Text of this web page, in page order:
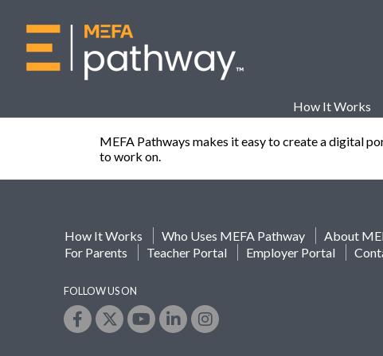
How It Works
MEFA Pathways makes it easy to create a digital
to work on.
How It Works Who Uses MEFA Pathway About
For Parents
Teacher Portal Employer Portal
FOLLOW US ON